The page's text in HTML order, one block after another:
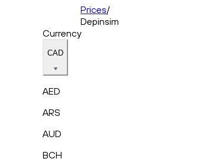
Prices/
Depinsim
Currency
CAD
AED
ARS
AUD
BCH